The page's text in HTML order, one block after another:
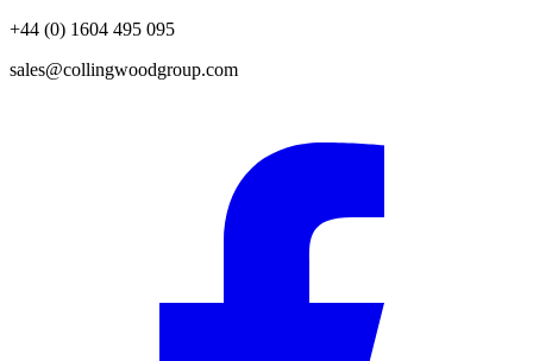
+44 (0) 1604 495 095
sales@collingwoodgroup.com